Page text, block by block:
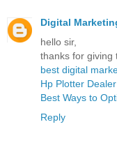
Digital
hello sir,
thanks for giving
best digital
Hp Plotter
Best Ways to
Reply